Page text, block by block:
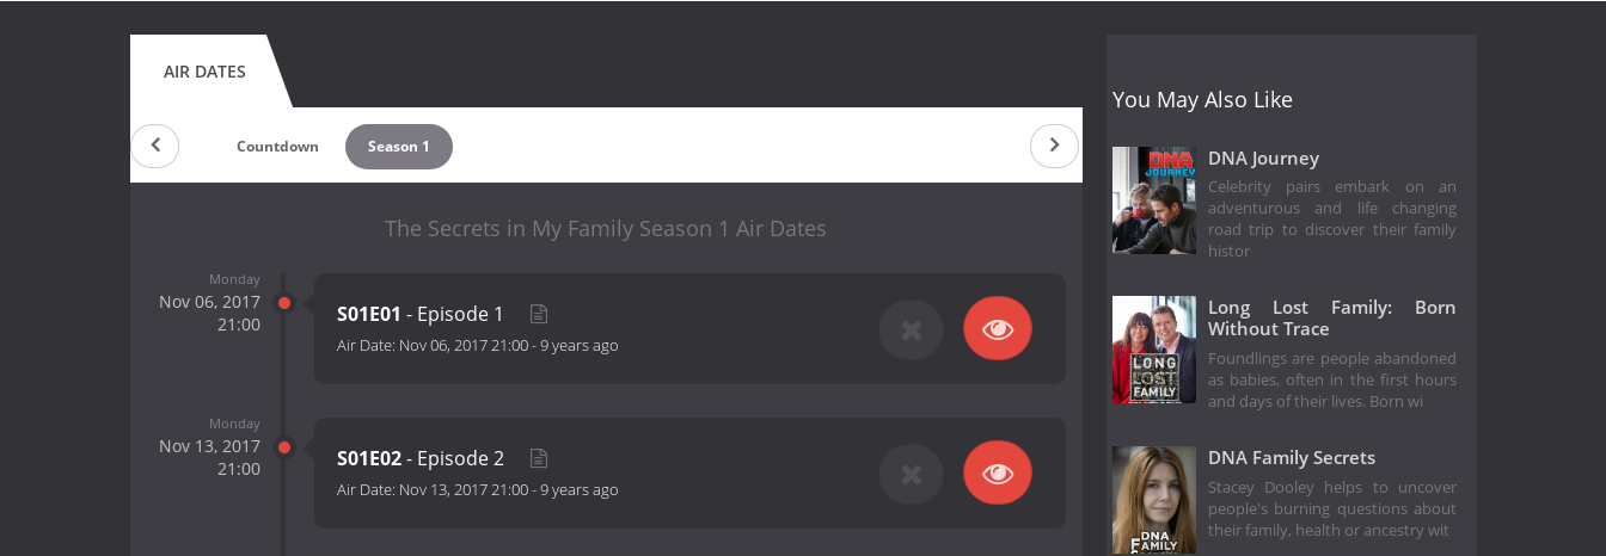
AIR DATES
Countdown Season 1
The Secrets in My Family Season 1 Air Dates
Monday
Nov 06, 2017
21:00
S01E01 - Episode 1
Air Date: Nov 06, 2017 21:00-9 years ago
Monday
Nov 13, 2017
21:00
S01E02- Episode 2
Air Date: Nov 13, 2017 21:00-9 years ago
You May Also Like
DNA Journey
Celebrity pairs embark on an
adventurous and life changing
road trip to discover their family
histor
Long Lost Family: Born
Without Trace
Foundlings are people abandoned
as babies, often in the first hours
and days of their lives. Born wi
DNA Family Secrets
Stacey Dooley helps to uncover
people's burning questions about
their family, health or ancestry wit